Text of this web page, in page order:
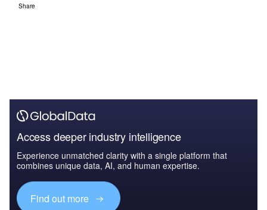
Share
Access deeper industry intelligence
Experience unmatched clarity with a single platform that
combines unique data, AI, and human expertise.
Find out more